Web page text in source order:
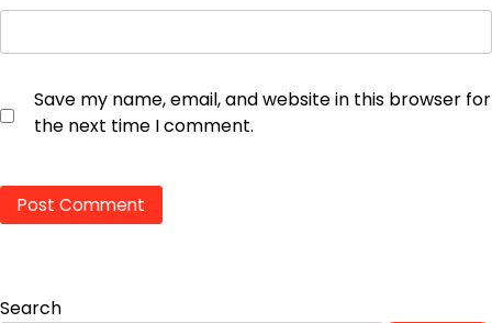
Save my name, email, and website in this browser for
the next time I comment.
Search